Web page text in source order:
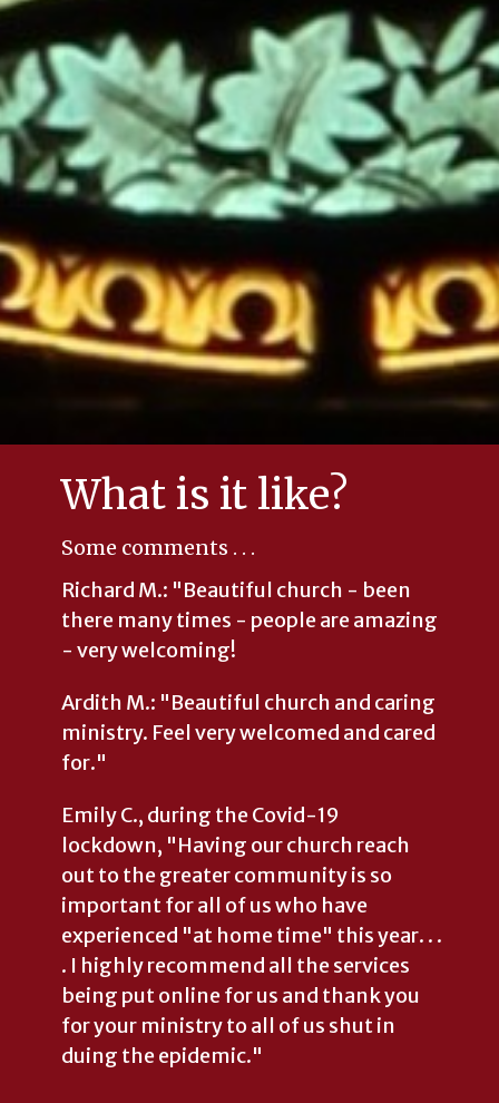
What is it like?
Some comments . . .
Richard M.: "Beautiful church - been
there many times - people are amazing
- very welcoming!
Ardith M.: "Beautiful church and caring
ministry. Feel very welcomed and cared
for."
Emily C., during the Covid-19
lockdown, "Having our church reach
out to the greater community is so
important for all of us who have
experienced "at home time" this year. . .
. I highly recommend all the services
being put online for us and thank you
for your ministry to all of us shut in
duing the epidemic."